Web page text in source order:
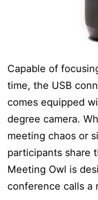
Capable of
time, the USB
comes equipped
degree camera.
meeting chaos or
participants share
Meeting Owl is
conference calls a